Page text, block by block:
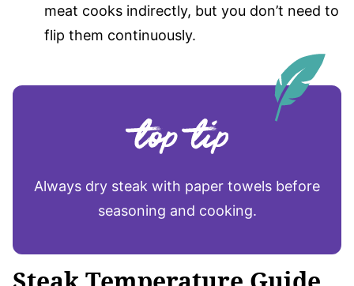
meat cooks indirectly, but you don’t need to
flip them continuously.
Always dry steak with paper towels before
seasoning and cooking.